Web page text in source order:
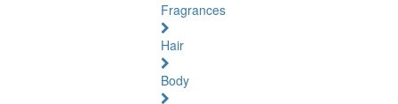
Fragrances
Hair
Body